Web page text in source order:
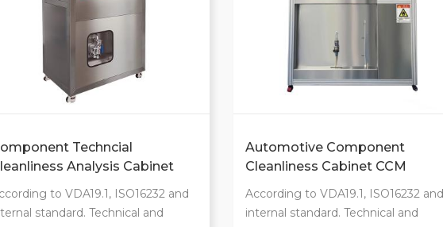
Techncial
Analysis Cabinet
to VDA19.1, ISO16232 and
standard. Technical and
Automotive Component
Cleanliness Cabinet CCM
According to VDA19.1, ISO16232 and
internal standard. Technical and